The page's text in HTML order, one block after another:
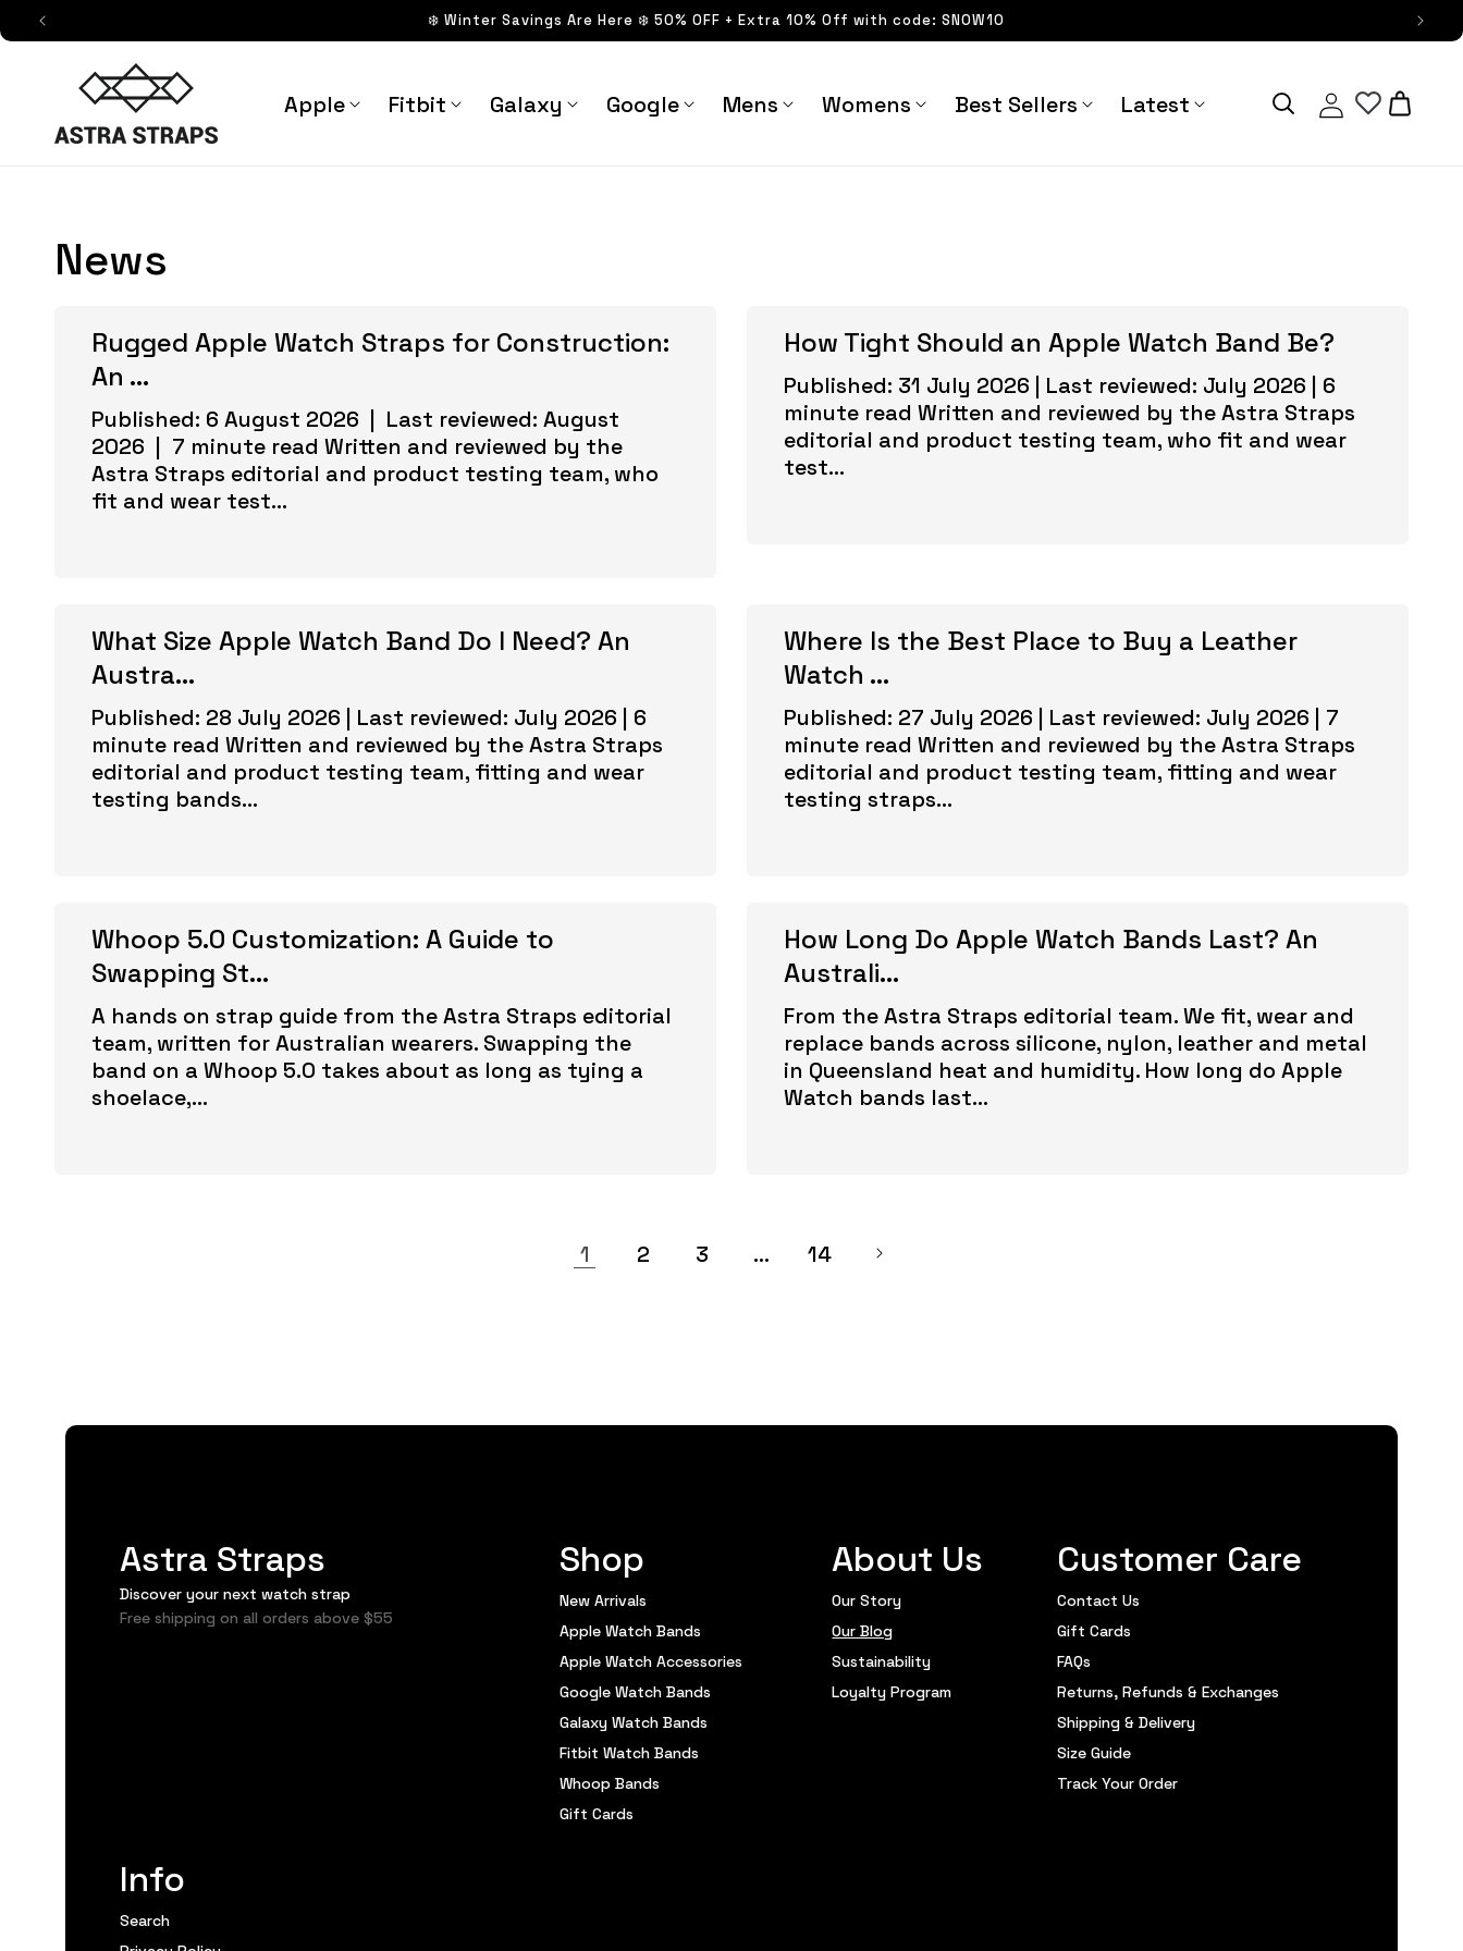
Skip to
content
❄️ Winter Savings Are Here ❄️ 50% OFF + Extra 10% Off with code: SNOW10
Apple
Fitbit Galaxy Google Mens Womens Best Sellers Latest
Log
in
Cart
News
Rugged Apple Watch Straps for Construction:
An ...
Published: 6 August 2026 | Last reviewed: August
2026 | 7 minute read Written and reviewed by the
Astra Straps editorial and product testing team, who
fit and wear test...
How Tight Should an Apple Watch Band Be?
Published: 31 July 2026 | Last reviewed: July 2026 | 6
minute read Written and reviewed by the Astra Straps
editorial and product testing team, who fit and wear
test...
What Size Apple Watch Band Do I Need? An
Austra...
Published: 28 July 2026 | Last reviewed: July 2026 | 6
minute read Written and reviewed by the Astra Straps
editorial and product testing team, fitting and wear
testing bands...
Where Is the Best Place to Buy a Leather
Watch ...
Published: 27 July 2026 | Last reviewed: July 2026 | 7
minute read Written and reviewed by the Astra Straps
editorial and product testing team, fitting and wear
testing straps...
Whoop 5.0 Customization: A Guide to
Swapping St...
A hands on strap guide from the Astra Straps editorial
team, written for Australian wearers. Swapping the
band on a Whoop 5.0 takes about as long as tying a
shoelace,...
How Long Do Apple Watch Bands Last? An
Australi...
From the Astra Straps editorial team. We fit, wear and
replace bands across silicone, nylon, leather and metal
in Queensland heat and humidity. How long do Apple
Watch bands last...
1 2 3 … 14
Astra Straps
Discover your next watch strap
Free shipping on all orders above $55
Shop
New Arrivals
Apple Watch Bands
Apple Watch Accessories
Google Watch Bands
Galaxy Watch Bands
Fitbit Watch Bands
Whoop Bands
Gift Cards
About Us
Our Story
Our Blog
Sustainability
Loyalty Program
Customer Care
Contact Us
Gift Cards
FAQs
Returns, Refunds & Exchanges
Shipping & Delivery
Size Guide
Track Your Order
Info
Search